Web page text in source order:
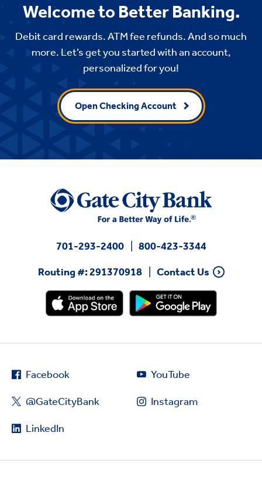
Welcome to Better Banking.
Debit card rewards. ATM fee refunds. And so much
more. Let’s get you started with an account,
personalized for you!
Open Checking Account
701-293-2400
800-423-3344
Routing #: 291370918
Contact Us
Facebook
@GateCityBank
LinkedIn
YouTube
Instagram